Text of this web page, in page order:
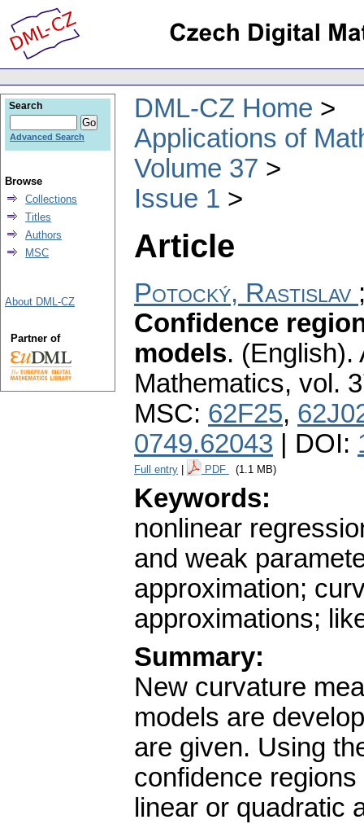
DML-CZ Home
Applications of
Volume 37
Issue 1
Article
Potocký, Rastislav
Confidence
models. (English).
Mathematics, vol.
MSC: 62F25,
0749.62043 | DOI:
Full entry PDF (1.1 MB)
Keywords:
nonlinear
and weak
approximation;
approximations;
Summary:
New curvature
models are
are given. Using
confidence
linear or quadratic
Search
Advanced Search
Browse
Collections
Titles
Authors
MSC
About DML-CZ
Partner of